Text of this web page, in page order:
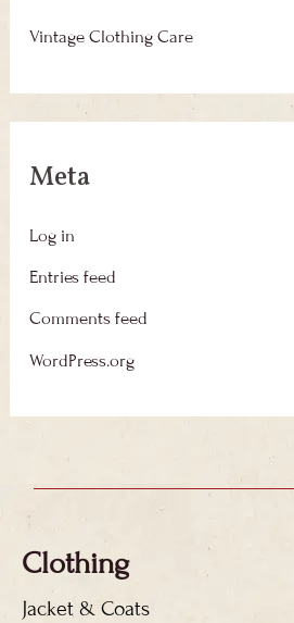
Vintage Clothing Care
Meta
Log in
Entries feed
Comments feed
WordPress.org
Clothing
Jacket & Coats